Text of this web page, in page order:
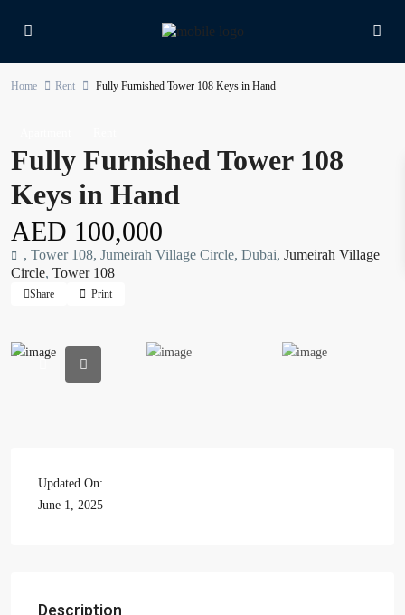
Home Rent Fully Furnished Tower 108 Keys in Hand
Fully Furnished Tower 108
Keys in Hand
AED 100,000
, Tower 108, Jumeirah Village Circle, Dubai, Jumeirah Village
Circle, Tower 108
Share Print
Updated On:
June 1, 2025
Description